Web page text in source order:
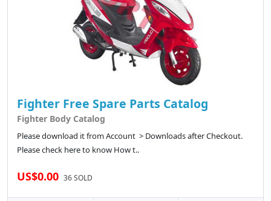
Fighter Free Spare Parts Catalog
Fighter Body Catalog
Please download it from Account > Downloads after Checkout.
Please check here to know How t..
US$0.00 36 SOLD